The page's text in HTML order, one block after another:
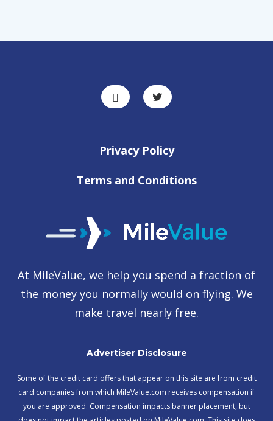
Privacy Policy
Terms and Conditions
At MileValue, we help you spend a fraction of
the money you normally would on flying. We
make travel nearly free.
Advertiser Disclosure
Some of the credit card offers that appear on this site are from credit
card companies from which MileValue.com receives compensation if
you are approved. Compensation impacts banner placement, but